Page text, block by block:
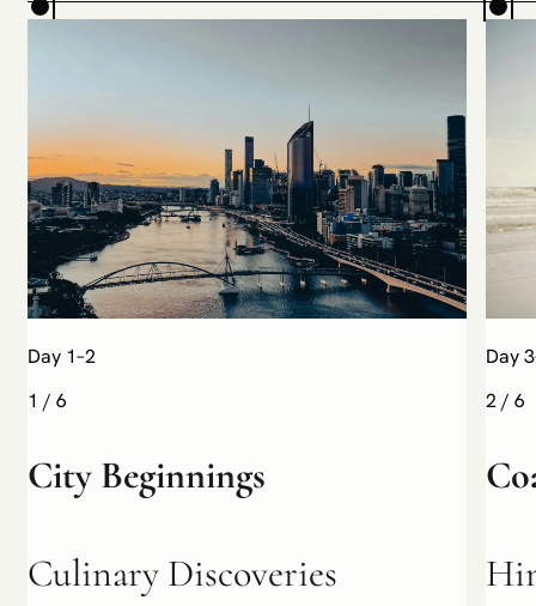
Day 1–2
1 / 6
City Beginnings
Culinary Discoveries
Day
2/ 6